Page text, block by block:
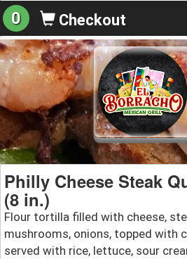
0 Checkout
Philly Cheese Steak
(8 in.)
Flour tortilla filled with cheese,
mushrooms, onions, topped with
served with rice, lettuce, sour